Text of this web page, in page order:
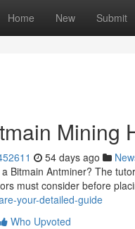
Home New Submit
Mining
54 days ago
Bitmain Antminer? The
must consider before
your-detailed-guide
Who Upvoted